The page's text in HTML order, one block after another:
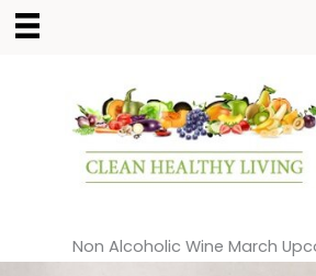
Skip
to
Non Alcoholic Wine March